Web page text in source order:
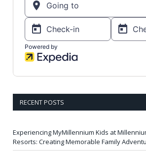
RECENT POSTS
Experiencing MyMillennium Kids at
Resorts: Creating Memorable Family